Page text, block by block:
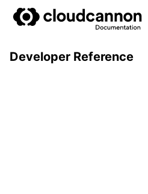
Developer Reference